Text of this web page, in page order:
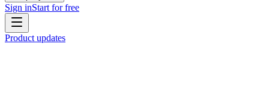
Sign inStart for free
Product updates